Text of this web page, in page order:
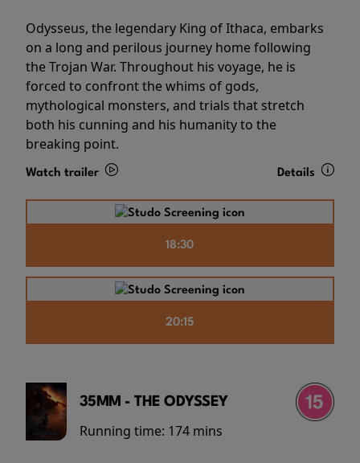
Odysseus, the legendary King of Ithaca, embarks
on a long and perilous journey home following
the Trojan War. Throughout his voyage, he is
forced to confront the whims of gods,
mythological monsters, and trials that stretch
both his cunning and his humanity to the
breaking point.
Watch trailer Details
18:30
20:15
35MM - THE ODYSSEY
Running time: 174 mins